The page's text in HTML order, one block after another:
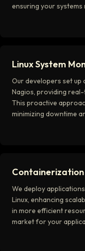
ensuring your
Linux System
Our developers set up
Nagios, providing
This proactive
minimizing downtime
Containerization
We deploy
Linux, enhancing
in more efficient
market for your